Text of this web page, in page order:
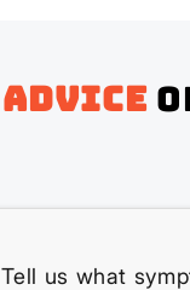
advice
Tell us what